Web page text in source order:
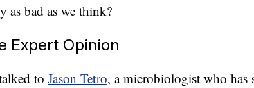
as bad as we think?
Expert Opinion
to Jason Tetro, a microbiologist who has